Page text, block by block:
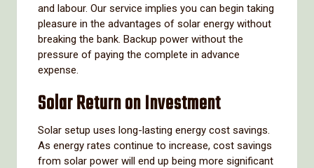
and labour. Our service implies you can begin taking
pleasure in the advantages of solar energy without
breaking the bank. Backup power without the
pressure of paying the complete in advance
expense.
Solar Return on Investment
Solar setup uses long-lasting energy cost savings.
As energy rates continue to increase, cost savings
from solar power will end up being more significant